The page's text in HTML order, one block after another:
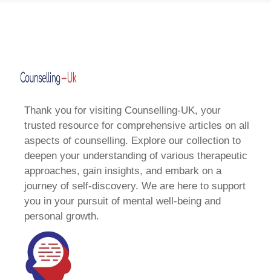
Thank you for visiting Counselling-UK, your
trusted resource for comprehensive articles on all
aspects of counselling. Explore our collection to
deepen your understanding of various therapeutic
approaches, gain insights, and embark on a
journey of self-discovery. We are here to support
you in your pursuit of mental well-being and
personal growth.